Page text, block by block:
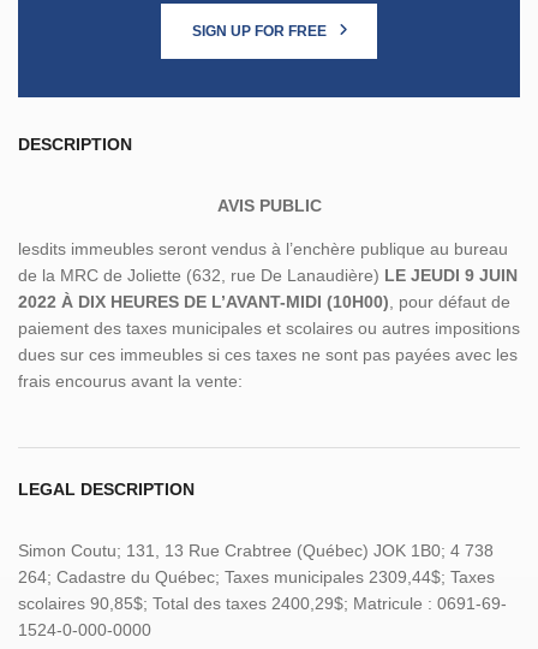
SIGN UP FOR FREE
DESCRIPTION
AVIS PUBLIC
lesdits immeubles seront vendus à l’enchère publique au bureau
de la MRC de Joliette (632, rue De Lanaudière) LE JEUDI 9 JUIN
2022 À DIX HEURES DE L’AVANT-MIDI (10H00), pour défaut de
paiement des taxes municipales et scolaires ou autres impositions
dues sur ces immeubles si ces taxes ne sont pas payées avec les
frais encourus avant la vente:
LEGAL DESCRIPTION
Simon Coutu; 131, 13 Rue Crabtree (Québec) JOK 1B0; 4 738
264; Cadastre du Québec; Taxes municipales 2309,44$; Taxes
scolaires 90,85$; Total des taxes 2400,29$; Matricule : 0691-69-
1524-0-000-0000